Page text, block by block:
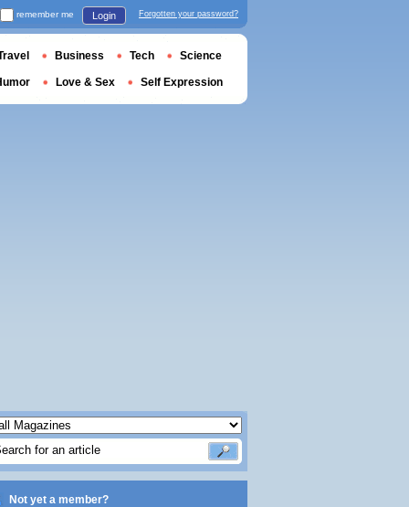
Not yet a member?
remember me Login Forgotten your password?
Business Tech Science
Love & Sex Self Expression